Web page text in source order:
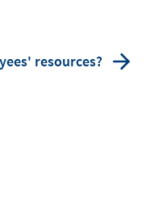
resources?